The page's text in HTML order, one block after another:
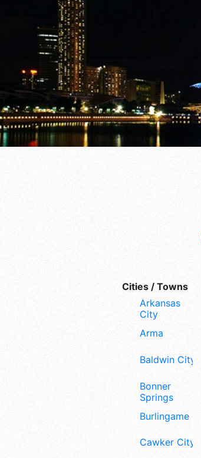
Cities / Towns
Arkansas
City
Arma
Baldwin City
Bonner
Springs
Burlingame
Cawker City